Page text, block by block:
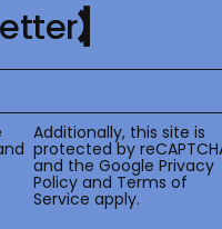
Additionally, this site is
protected by
and the GooglePrivacy
Policy and Terms of
Service apply.